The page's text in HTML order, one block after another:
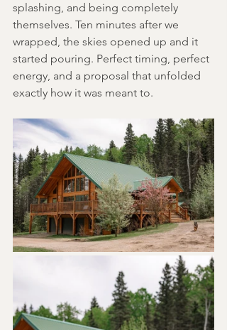
splashing, and being completely
themselves. Ten minutes after we
wrapped, the skies opened up and it
started pouring. Perfect timing, perfect
energy, and a proposal that unfolded
exactly how it was meant to.